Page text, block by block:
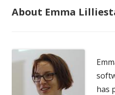
About Emma
has